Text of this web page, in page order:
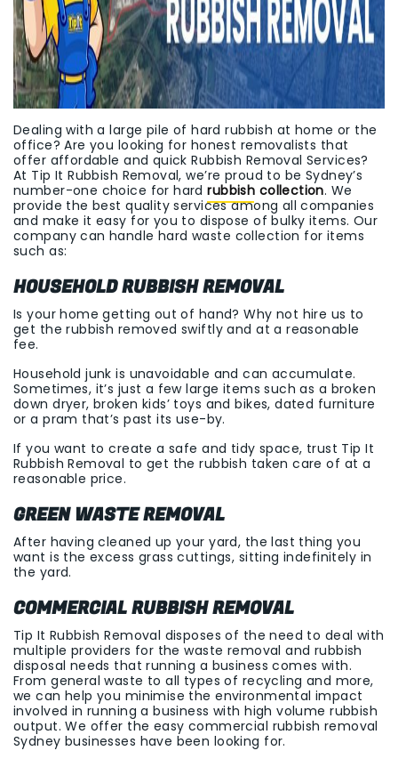
Dealing with a large pile of hard rubbish at home or the
office? Are you looking for honest removalists that
offer affordable and quick Rubbish Removal Services?
At Tip It Rubbish Removal, we’re proud to be Sydney’s
number-one choice for hardrubbish collection. We
provide the best quality services among all companies
and make it easy for you to dispose of bulky items. Our
company can handle hard waste collection for items
such as:
HOUSEHOLD RUBBISH REMOVAL
Is your home getting out of hand? Why not hire us to
get the rubbish removed swiftly and at a reasonable
fee.
Household junk is unavoidable and can accumulate.
Sometimes, it’s just a few large items such as a broken
down dryer, broken kids’ toys and bikes, dated furniture
or a pram that’s past its use-by.
If you want to create a safe and tidy space, trust Tip It
Rubbish Removal to get the rubbish taken care of at a
reasonable price.
GREEN WASTE REMOVAL
After having cleaned up your yard, the last thing you
want is the excess grass cuttings, sitting indefinitely in
the yard.
COMMERCIAL RUBBISH REMOVAL
Tip It Rubbish Removal disposes of the need to deal with
multiple providers for the waste removal and rubbish
disposal needs that running a business comes with.
From general waste to all types of recycling and more,
we can help you minimise the environmental impact
involved in running a business with high volume rubbish
output. We offer the easy commercial rubbish removal
Sydney businesses have been looking for.